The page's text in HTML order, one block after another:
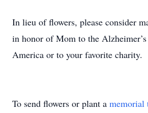
In lieu of flowers, please consider
in honor of Mom to the
America or to your favorite charity.
To send flowers or plant a memorial